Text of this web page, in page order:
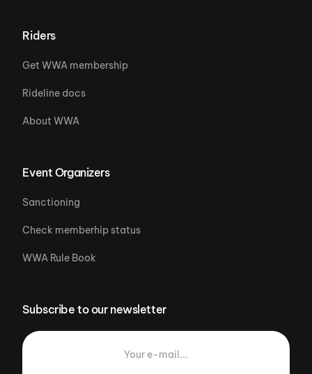
Riders
Get WWA membership
Rideline docs
About WWA
Event Organizers
Sanctioning
Check memberhip status
WWA Rule Book
Subscribe to our newsletter